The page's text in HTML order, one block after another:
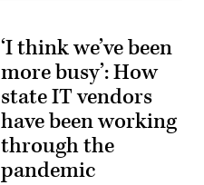
‘I think we’ve been
more busy’: How
state IT vendors
have been working
through the
pandemic